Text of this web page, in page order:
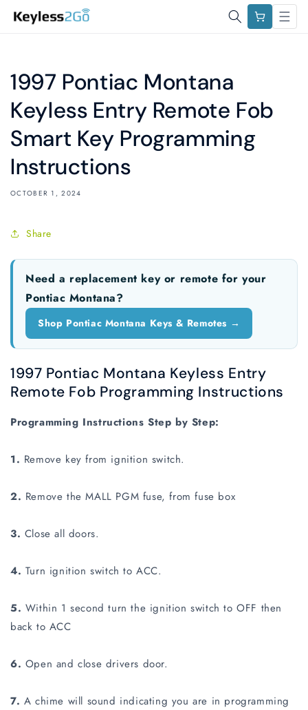
Skip to
content
Cart
1997 Pontiac Montana
Keyless Entry Remote Fob
Smart Key Programming
Instructions
OCTOBER 1, 2024
Share
Need a replacement key or remote for your
Pontiac Montana?
Shop Pontiac Montana Keys & Remotes →
1997 Pontiac Montana Keyless Entry
Remote Fob Programming Instructions
Programming Instructions Step by Step:
1. Remove key from ignition switch.
2. Remove the MALL PGM fuse, from fuse box
3. Close all doors.
4. Turn ignition switch to ACC.
5. Within 1 second turn the ignition switch to OFF then
back to ACC
6. Open and close drivers door.
7. A chime will sound indicating you are in programming